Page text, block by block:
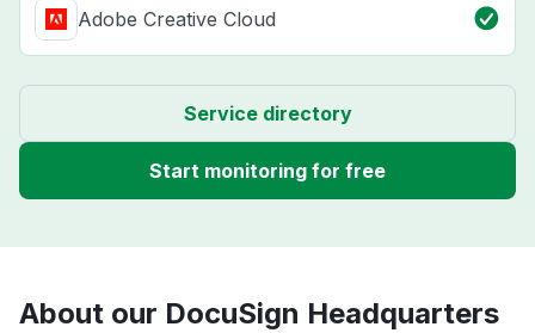
Adobe Creative Cloud
Service directory
Start monitoring for free
About our DocuSign Headquarters